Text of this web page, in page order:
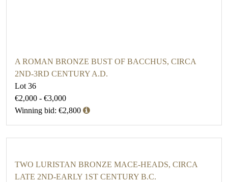
A ROMAN BRONZE BUST OF BACCHUS, CIRCA
2ND-3RD CENTURY A.D.
Lot 36
€2,000 - €3,000
Winning bid: €2,800
TWO LURISTAN BRONZE MACE-HEADS, CIRCA
LATE 2ND-EARLY 1ST CENTURY B.C.